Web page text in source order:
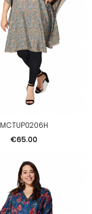
MCTUP0206H
Price
€65.00